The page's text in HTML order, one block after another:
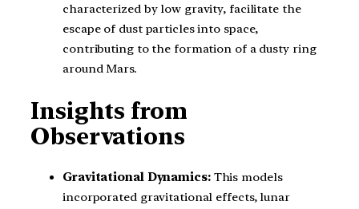
characterized by low gravity, facilitate the
escape of dust particles into space,
contributing to the formation of a dusty ring
around Mars.
Insights from
Observations
Gravitational Dynamics:This models
incorporated gravitational effects, lunar